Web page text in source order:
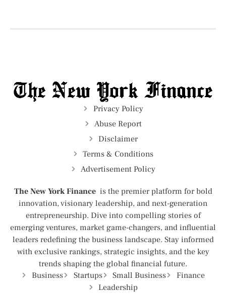
Privacy Policy
Abuse Report
Disclaimer
Terms & Conditions
Advertisement Policy
The New York Finance is the premier platform for bold
innovation, visionary leadership, and next-generation
entrepreneurship. Dive into compelling stories of
emerging ventures, market game-changers, and influential
leaders redefining the business landscape. Stay informed
with exclusive rankings, strategic insights, and the key
trends shaping the global financial future.
Business
Startups Small Business
Finance
Leadership